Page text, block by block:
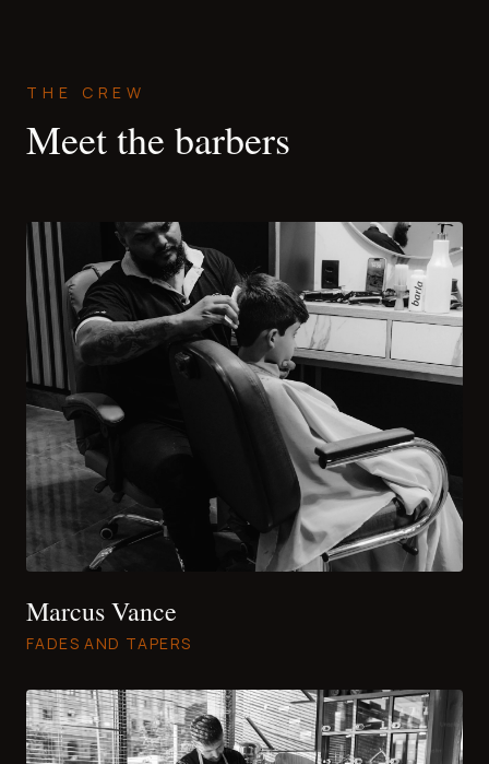
THE CREW
Meet the barbers
Marcus Vance
FADES AND TAPERS